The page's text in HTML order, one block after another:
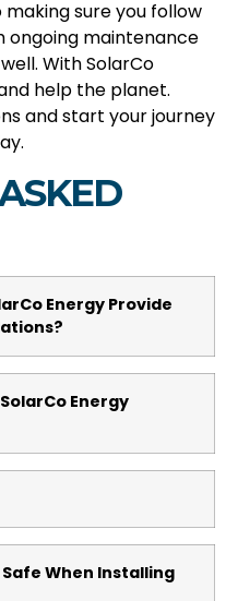
sure you follow
ongoing maintenance
With SolarCo
help the planet.
and start your journey
Energy Provide
Energy
Safe When Installing